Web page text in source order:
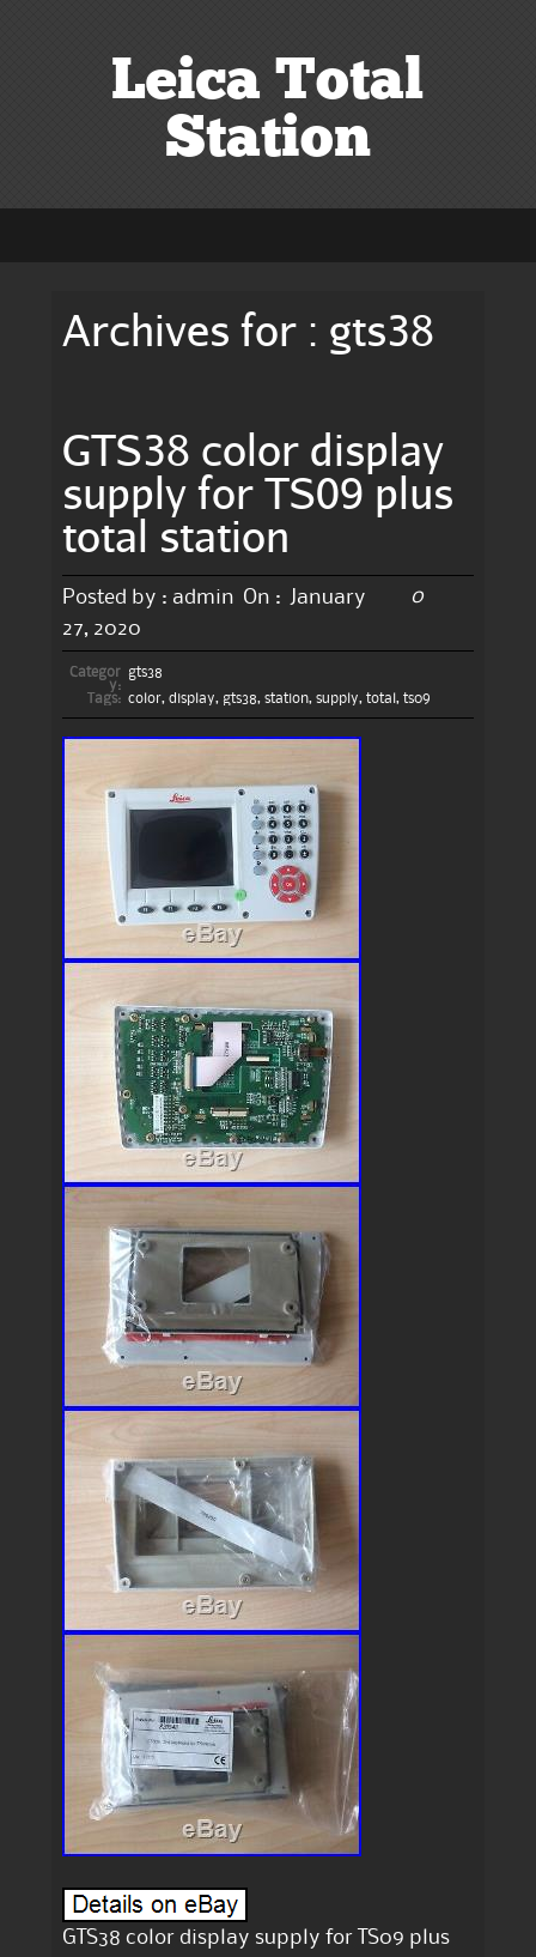
Leica Total
Station
Archives for : gts38
GTS38 color display
supply for TS09 plus
total station
Posted by : admin On :
January
27, 2020
0
Categor
y:
gts38
Tags: color, display, gts38, station, supply, total , ts09
GTS38 color display supply for TS09 plus